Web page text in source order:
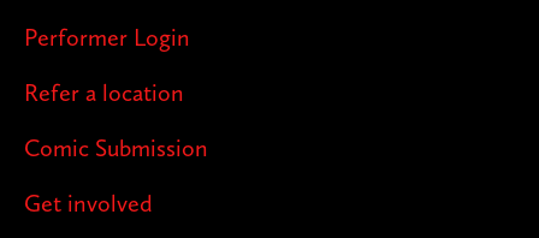
Performer Login
Refer a location
Comic Submission
Get involved